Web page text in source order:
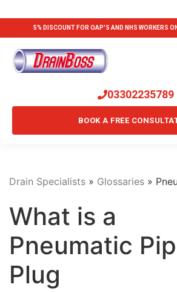
5% DISCOUNT FOR OAP'S AND NHS WORKERS
BOOK A FREE
03302235789
Drain Specialists » Glossaries »
What is a
Pneumatic
Plug